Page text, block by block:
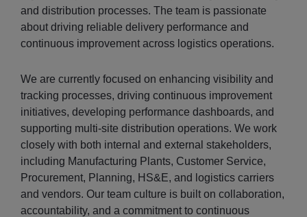
and distribution processes. The team is passionate
about driving reliable delivery performance and
continuous improvement across logistics operations.
We are currently focused on enhancing visibility and
tracking processes, driving continuous improvement
initiatives, developing performance dashboards, and
supporting multi-site distribution operations. We work
closely with both internal and external stakeholders,
including Manufacturing Plants, Customer Service,
Procurement, Planning, HS&E, and logistics carriers
and vendors. Our team culture is built on collaboration,
accountability, and a commitment to continuous